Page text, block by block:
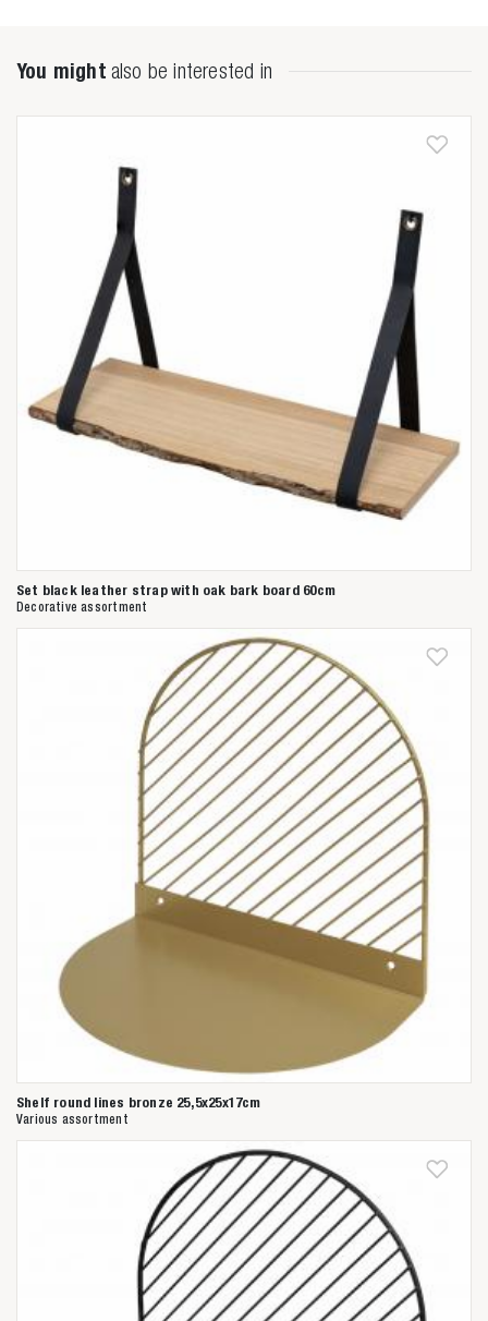
Anderen zochten ook
You might also be interested in
Set black leather strap with oak bark board 60cm
Decorative assortment
Shelf round lines bronze 25,5x25x17cm
Various assortment